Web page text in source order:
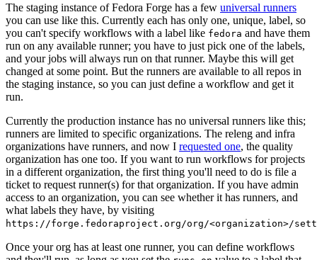
The staging instance of Fedora Forge has a few universal runners
you can use like this. Currently each has only one, unique, label, so
you can't specify workflows with a label like fedora and have them
run on any available runner; you have to just pick one of the labels,
and your jobs will always run on that runner. Maybe this will get
changed at some point. But the runners are available to all repos in
the staging instance, so you can just define a workflow and get it
run.
Currently the production instance has no universal runners like this;
runners are limited to specific organizations. The releng and infra
organizations have runners, and now I requested one, the quality
organization has one too. If you want to run workflows for projects
in a different organization, the first thing you'll need to do is file a
ticket to request runner(s) for that organization. If you have admin
access to an organization, you can see whether it has runners, and
what labels they have, by visiting
https://forge.fedoraproject.org/org/<organization>/
Once your org has at least one runner, you can define workflows